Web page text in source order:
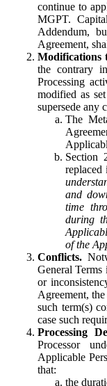
continue to
MGPT.
Addendum,
Agreement,
Modifications
the contrary
Processing
modified as
supersede any
The
Section
and
time
during
of the
Conflicts.
General
or
Agreement,
such term(s)
case such
Processing
Processor
Applicable
that:
the